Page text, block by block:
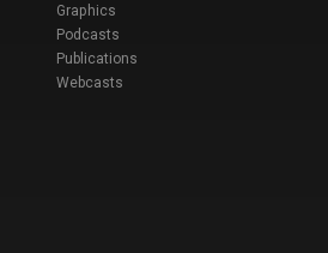
Graphics
Podcasts
Publications
Webcasts